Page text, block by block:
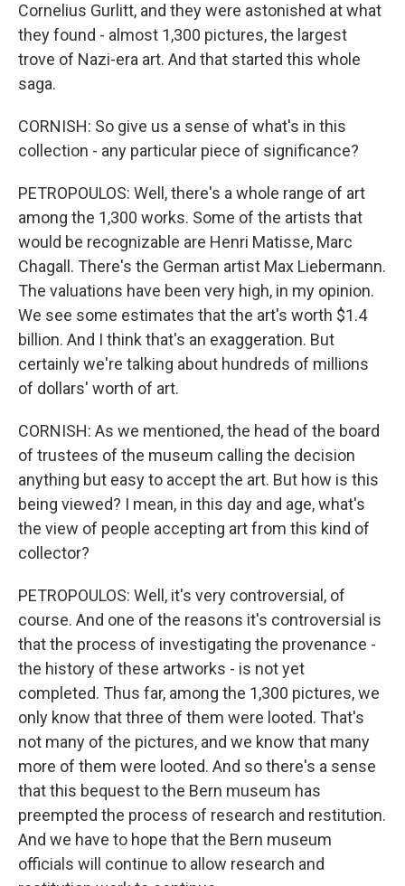
Cornelius Gurlitt, and they were astonished at what
they found - almost 1,300 pictures, the largest
trove of Nazi-era art. And that started this whole
saga.
CORNISH: So give us a sense of what's in this
collection - any particular piece of significance?
PETROPOULOS: Well, there's a whole range of art
among the 1,300 works. Some of the artists that
would be recognizable are Henri Matisse, Marc
Chagall. There's the German artist Max Liebermann.
The valuations have been very high, in my opinion.
We see some estimates that the art's worth $1.4
billion. And I think that's an exaggeration. But
certainly we're talking about hundreds of millions
of dollars' worth of art.
CORNISH: As we mentioned, the head of the board
of trustees of the museum calling the decision
anything but easy to accept the art. But how is this
being viewed? I mean, in this day and age, what's
the view of people accepting art from this kind of
collector?
PETROPOULOS: Well, it's very controversial, of
course. And one of the reasons it's controversial is
that the process of investigating the provenance -
the history of these artworks - is not yet
completed. Thus far, among the 1,300 pictures, we
only know that three of them were looted. That's
not many of the pictures, and we know that many
more of them were looted. And so there's a sense
that this bequest to the Bern museum has
preempted the process of research and restitution.
And we have to hope that the Bern museum
officials will continue to allow research and